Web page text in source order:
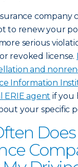
company
to renew your
serious
revoked license.
and
Information
ERIE agent if you
your specific